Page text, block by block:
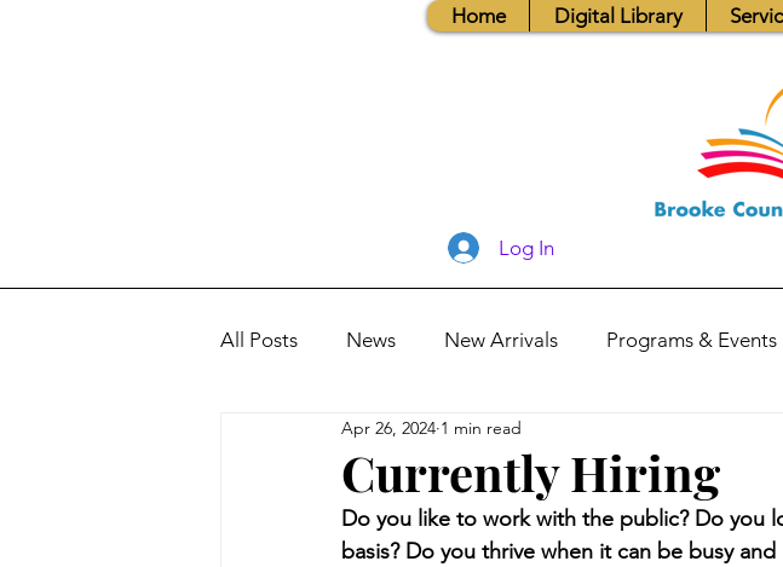
Home Digital Library
Log In
All Posts News New Arrivals Programs & Events
Books, Recipes, Tips & More
Database Information Visitors Center Library
Currently Hiring
Apr 26, 2024 1 min read
Do you like to work with the public? Do you
basis? Do you thrive when it can be busy